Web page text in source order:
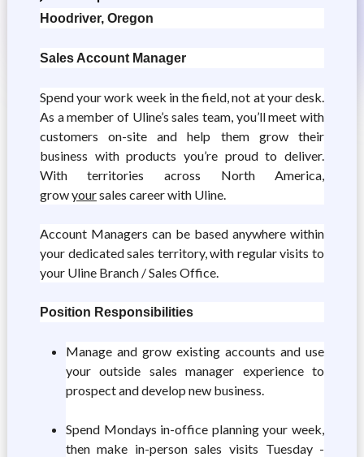
Hoodriver, Oregon
Sales Account Manager
Spend your work week in the field, not at your desk.
As a member of Uline’s sales team, you’ll meet with
customers on-site and help them grow their
business with products you’re proud to deliver.
With territories across North America,
growyoursales career with Uline.
Account Managers can be based anywhere within
your dedicated sales territory, with regular visits to
your Uline Branch / Sales Office.
Position Responsibilities
Manage and grow existing accounts and use
your outside sales manager experience to
prospect and develop new business.
Spend Mondays in-office planning your week,
then make in-person sales visits Tuesday -